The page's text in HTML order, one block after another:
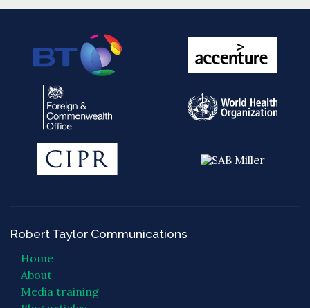
Robert Taylor Communications
Home
About
Media training